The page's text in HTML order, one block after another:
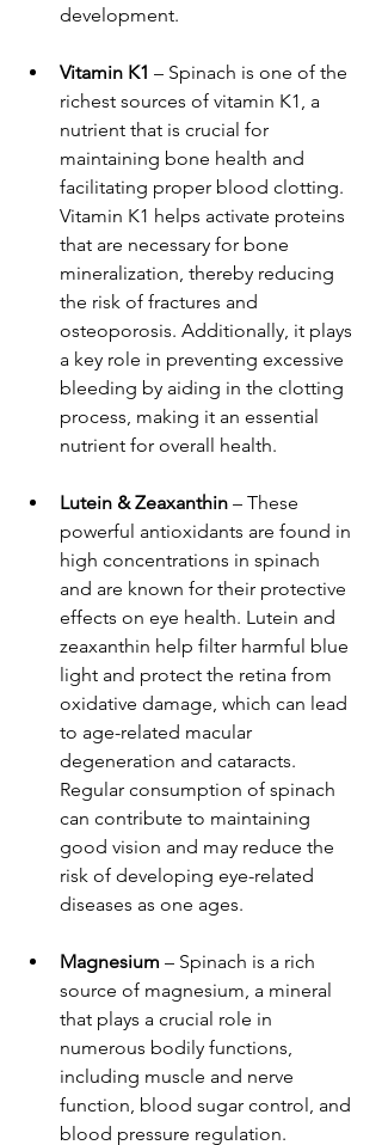
development.
Vitamin K1 – Spinach is one of the
richest sources of vitamin K1, a
nutrient that is crucial for
maintaining bone health and
facilitating proper blood clotting.
Vitamin K1 helps activate proteins
that are necessary for bone
mineralization, thereby reducing
the risk of fractures and
osteoporosis. Additionally, it plays
a key role in preventing excessive
bleeding by aiding in the clotting
process, making it an essential
nutrient for overall health.
Lutein & Zeaxanthin – These
powerful antioxidants are found in
high concentrations in spinach
and are known for their protective
effects on eye health. Lutein and
zeaxanthin help filter harmful blue
light and protect the retina from
oxidative damage, which can lead
to age-related macular
degeneration and cataracts.
Regular consumption of spinach
can contribute to maintaining
good vision and may reduce the
risk of developing eye-related
diseases as one ages.
Magnesium – Spinach is a rich
source of magnesium, a mineral
that plays a crucial role in
numerous bodily functions,
including muscle and nerve
function, blood sugar control, and
blood pressure regulation.